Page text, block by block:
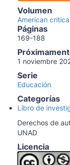
Volumen
American
Páginas
169-188
1 noviembre
Serie
Educación
Categorías
Libro de
Derechos de
UNAD
Licencia